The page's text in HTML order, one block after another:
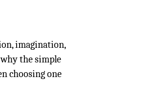
imagination,
the simple
choosing one